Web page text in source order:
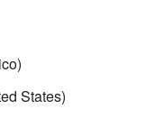
States)